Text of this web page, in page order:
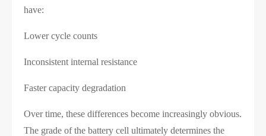
have:
Lower cycle counts
Inconsistent internal resistance
Faster capacity degradation
Over time, these differences become increasingly obvious.
The grade of the battery cell ultimately determines the